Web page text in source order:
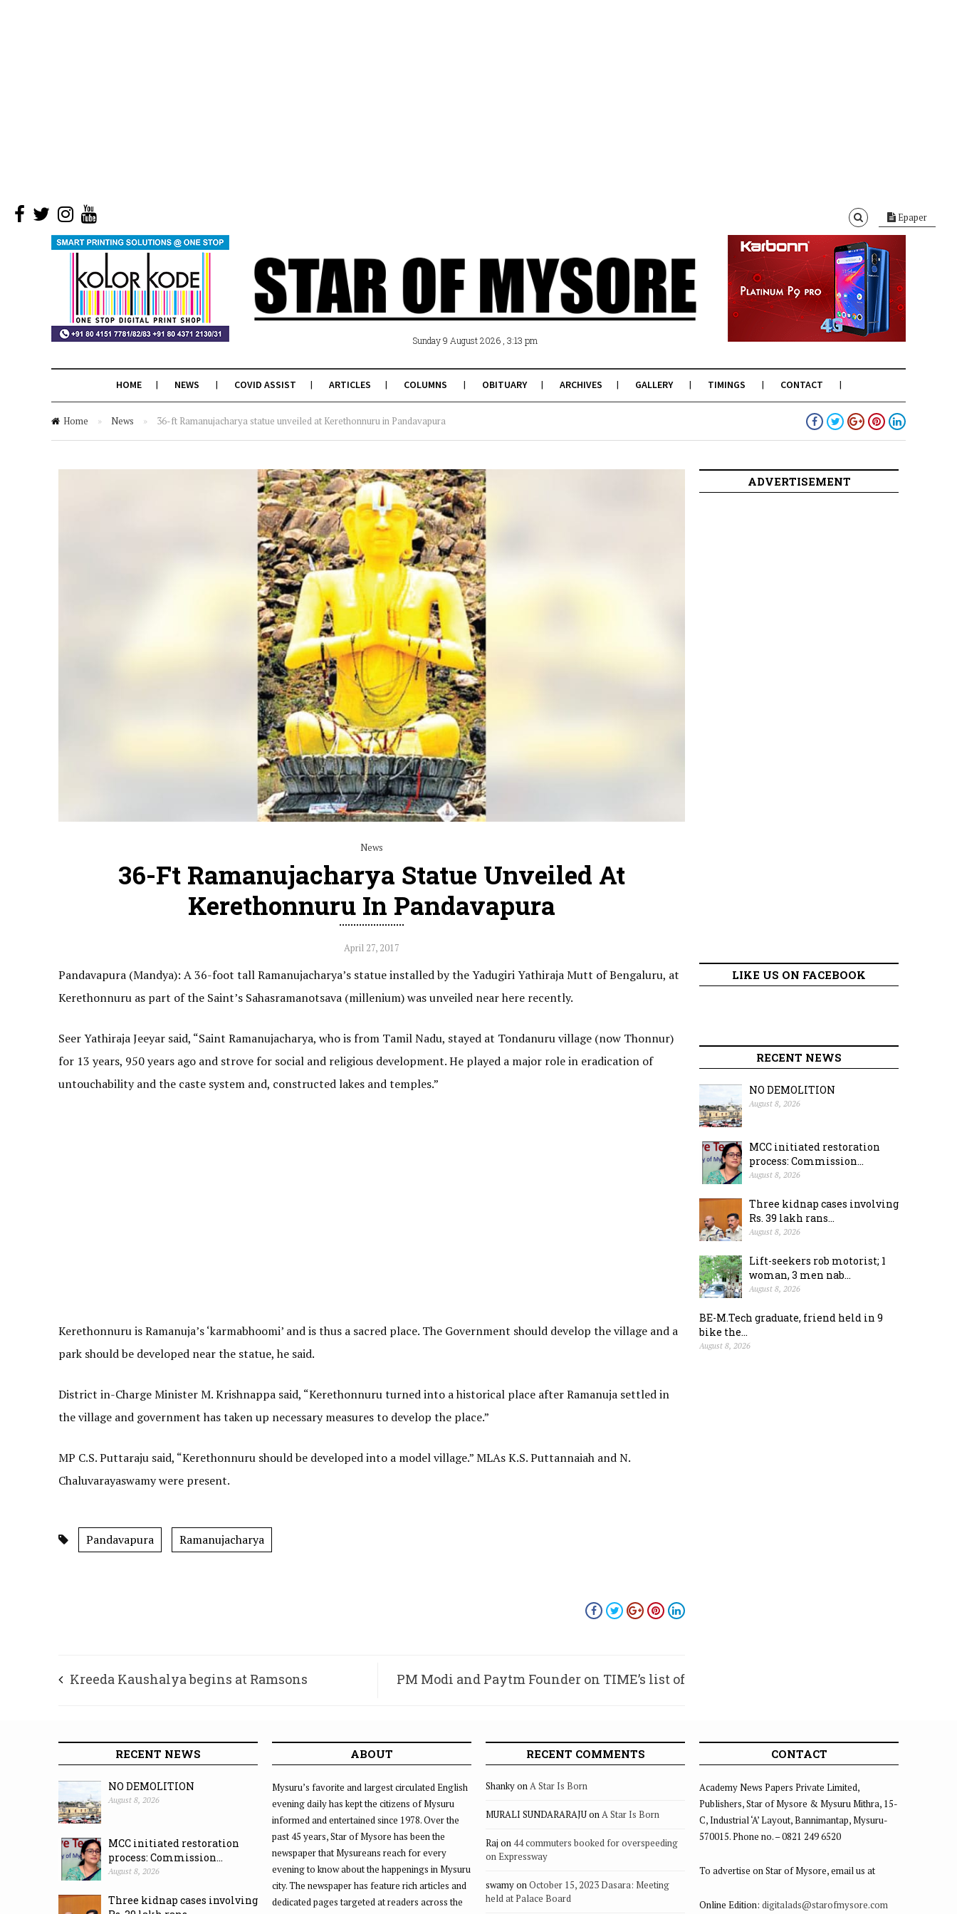
Epaper
Sunday 9 August 2026 , 3:13 pm
HOME NEWS COVID ASSIST ARTICLES COLUMNS OBITUARY ARCHIVES GALLERY TIMINGS CONTACT
Home » News » 36-ft Ramanujacharya statue unveiled at Kerethonnuru in Pandavapura
News
36-Ft Ramanujacharya Statue Unveiled At
Kerethonnuru In Pandavapura
April 27, 2017
Pandavapura (Mandya): A 36-foot tall Ramanujacharya’s statue installed by the Yadugiri Yathiraja Mutt of Bengaluru, at
Kerethonnuru as part of the Saint’s Sahasramanotsava (millenium) was unveiled near here recently.
Seer Yathiraja Jeeyar said, “Saint Ramanujacharya, who is from Tamil Nadu, stayed at Tondanuru village (now Thonnur)
for 13 years, 950 years ago and strove for social and religious development. He played a major role in eradication of
untouchability and the caste system and, constructed lakes and temples.”
Kerethonnuru is Ramanuja’s ‘karmabhoomi’ and is thus a sacred place. The Government should develop the village and a
park should be developed near the statue, he said.
District in-Charge Minister M. Krishnappa said, “Kerethonnuru turned into a historical place after Ramanuja settled in
the village and government has taken up necessary measures to develop the place.”
MP C.S. Puttaraju said, “Kerethonnuru should be developed into a model village.” MLAs K.S. Puttannaiah and N.
Chaluvarayaswamy were present.
Pandavapura Ramanujacharya
Kreeda Kaushalya begins at Ramsons PM Modi and Paytm Founder on TIME’s list of
ADVERTISEMENT
LIKE US ON FACEBOOK
RECENT NEWS
NO DEMOLITION
August 8, 2026
MCC initiated restoration
process: Commission...
August 8, 2026
Three kidnap cases involving
Rs. 39 lakh rans...
August 8, 2026
Lift-seekers rob motorist; 1
woman, 3 men nab...
August 8, 2026
BE-M.Tech graduate, friend held in 9
bike the...
August 8, 2026
RECENT NEWS
NO DEMOLITION
August 8, 2026
MCC initiated restoration
process: Commission...
August 8, 2026
Three kidnap cases involving
ABOUT
Mysuru’s favorite and largest circulated English
evening daily has kept the citizens of Mysuru
informed and entertained since 1978. Over the
past 45 years, Star of Mysore has been the
newspaper that Mysureans reach for every
evening to know about the happenings in Mysuru
city. The newspaper has feature rich articles and
dedicated pages targeted at readers across the
RECENT COMMENTS
ShankyonA Star Is Born
MURALI SUNDARARAJUonA Star Is Born
Raj on 44 commuters booked for overspeeding
on Expressway
swamyonOctober 15, 2023 Dasara: Meeting
held at Palace Board
CONTACT
Academy News Papers Private Limited,
Publishers, Star of Mysore & Mysuru Mithra, 15-
C, Industrial ‘A’ Layout, Bannimantap, Mysuru-
570015. Phone no. – 0821 249 6520
To advertise on Star of Mysore, email us at
Online Edition: digitalads@starofmysore.com